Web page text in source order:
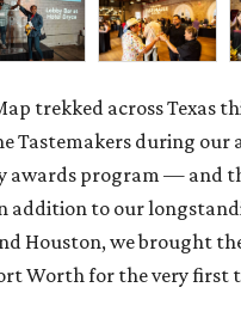
trekked across Texas
Tastemakers during our
awards program — and
addition to our
Houston, we brought
Worth for the very first